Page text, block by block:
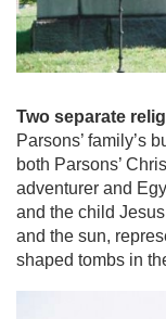
Two separate
Parsons’ family’s
both Parsons’
adventurer and
and the child
and the sun,
shaped tombs in